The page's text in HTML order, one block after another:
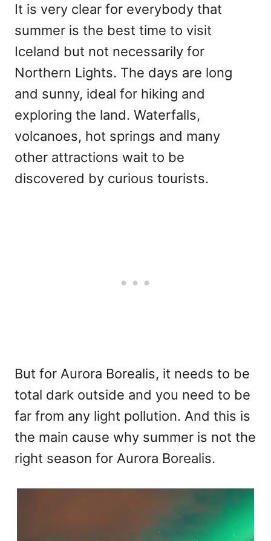
It is very clear for everybody that
summer is the best time to visit
Iceland but not necessarily for
Northern Lights. The days are long
and sunny, ideal for hiking and
exploring the land. Waterfalls,
volcanoes, hot springs and many
other attractions wait to be
discovered by curious tourists.
But for Aurora Borealis, it needs to be
total dark outside and you need to be
far from any light pollution. And this is
the main cause why summer is not the
right season for Aurora Borealis.